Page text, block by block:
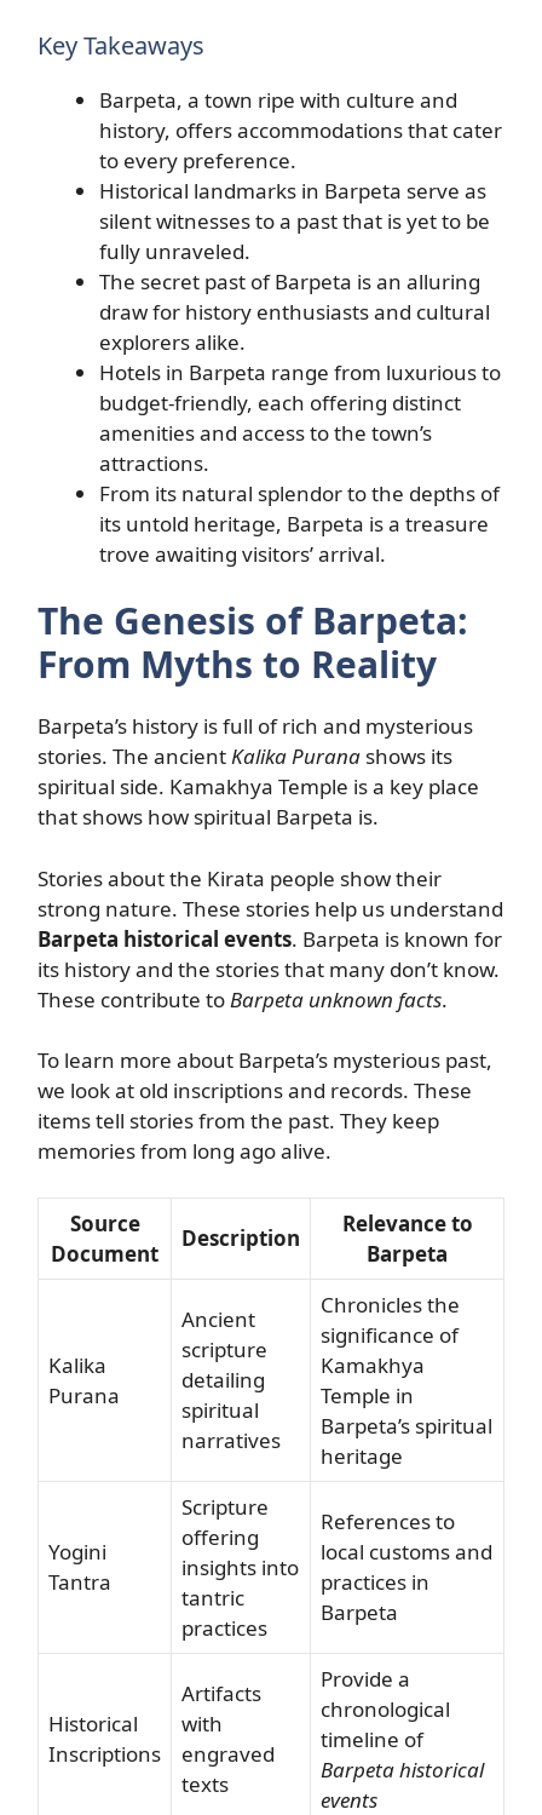
Key Takeaways
Barpeta, a town ripe with culture and
history, offers accommodations that cater
to every preference.
Historical landmarks in Barpeta serve as
silent witnesses to a past that is yet to be
fully unraveled.
The secret past of Barpeta is an alluring
draw for history enthusiasts and cultural
explorers alike.
Hotels in Barpeta range from luxurious to
budget-friendly, each offering distinct
amenities and access to the town’s
attractions.
From its natural splendor to the depths of
its untold heritage, Barpeta is a treasure
trove awaiting visitors’ arrival.
The Genesis of Barpeta:
From Myths to Reality
Barpeta’s history is full of rich and mysterious
stories. The ancientKalika Purana shows its
spiritual side. Kamakhya Temple is a key place
that shows how spiritual Barpeta is.
Stories about the Kirata people show their
strong nature. These stories help us understand
Barpeta historical events. Barpeta is known for
its history and the stories that many don’t know.
These contribute to Barpeta unknown facts.
To learn more about Barpeta’s mysterious past,
we look at old inscriptions and records. These
items tell stories from the past. They keep
memories from long ago alive.
Source
Document
Description
Relevance to
Barpeta
Kalika
Purana
Ancient
scripture
detailing
spiritual
narratives
Chronicles the
significance of
Kamakhya
Temple in
Barpeta’s spiritual
heritage
Yogini
Tantra
Scripture
offering
insights into
tantric
practices
References to
local customs and
practices in
Barpeta
Historical
Inscriptions
Artifacts
with
engraved
texts
Provide a
chronological
timeline of
Barpeta historical
events